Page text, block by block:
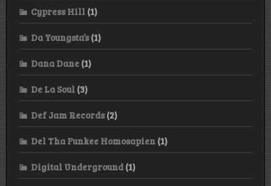
Cypress Hill (1)
Da Youngsta’s(1)
Dana Dane (1)
De La Soul (3)
Def Jam Records(2)
Del Tha Funkee Homosapien (1)
Digital Underground (1)